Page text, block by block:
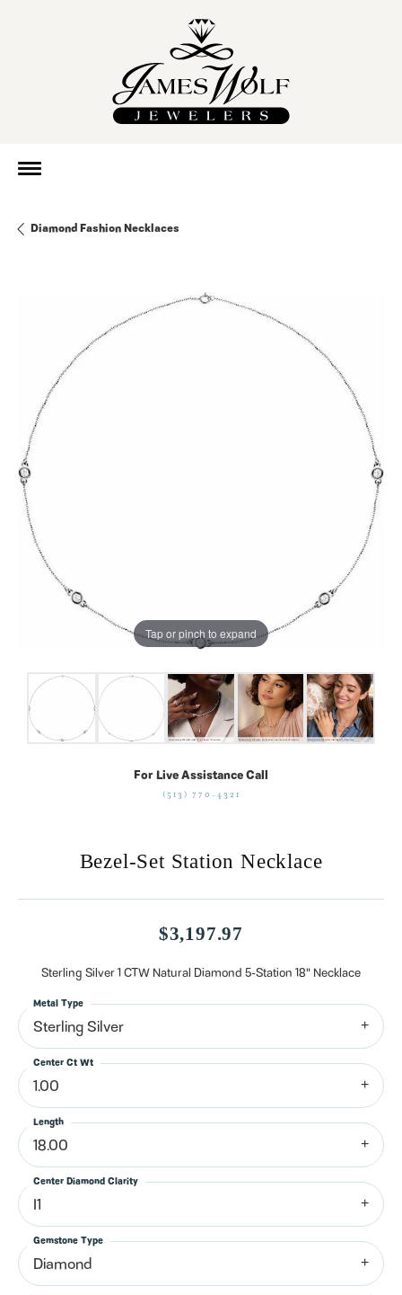
Diamond Fashion Necklaces
Tap or pinch to expand
For Live Assistance Call
(513) 770-4321
Bezel-Set Station Necklace
$3,197.97
Sterling Silver 1 CTW Natural Diamond 5-Station 18" Necklace
Sterling Silver
Metal Type
1.00
Center Ct Wt
18.00
Length
I1
Center Diamond Clarity
Diamond
Gemstone Type